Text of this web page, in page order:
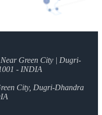
Green City | Dugri-
- INDIA
City, Dugri-Dhandra